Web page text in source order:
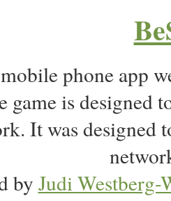
phone app
game is designed
It was designed
by Judi Westberg-